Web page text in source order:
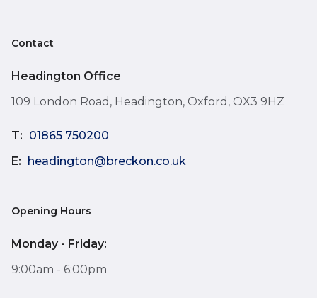
Contact
Headington Office
109 London Road, Headington, Oxford, OX3 9HZ
T: 01865 750200
E: headington@breckon.co.uk
Opening Hours
Monday - Friday:
9:00am - 6:00pm